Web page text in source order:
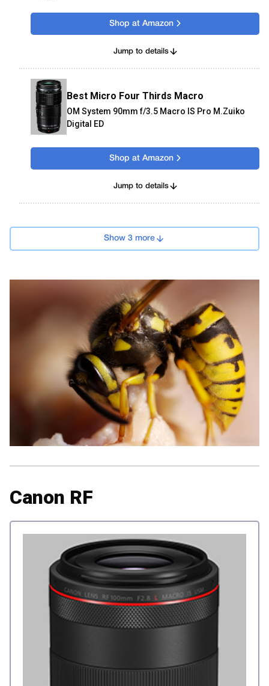
Shop at Amazon
Jump to details
Best Micro Four Thirds Macro
OM System 90mm f/3.5 Macro IS Pro M.Zuiko
Digital ED
Shop at Amazon
Jump to details
Show 3 more
Canon RF